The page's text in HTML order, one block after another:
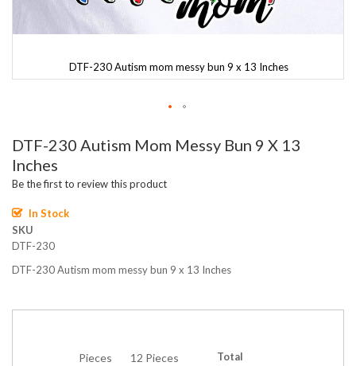
DTF-230 Autism mom messy bun 9 x 13 Inches
to
the
beginning
of
the
gallery
DTF-230 Autism Mom Messy Bun 9 X 13
Inches
Be the first to review this product
In Stock
SKU
DTF-230
DTF-230 Autism mom messy bun 9 x 13 Inches
Pieces 12 Pieces
Total